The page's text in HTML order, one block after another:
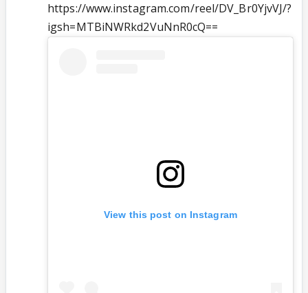
https://www.instagram.com/reel/DV_Br0YjvVJ/?
igsh=MTBiNWRkd2VuNnR0cQ==
View this post on Instagram